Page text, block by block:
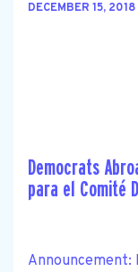
DECEMBER 15, 2018
Democrats
para el Comité
Announcement: